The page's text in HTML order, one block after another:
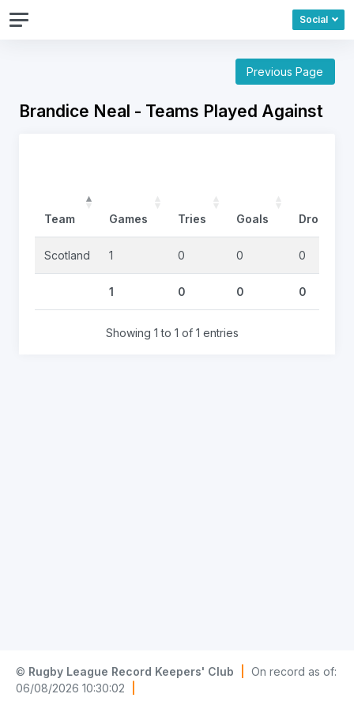
Social
Previous Page
Brandice Neal - Teams Played Against
Team Games Tries Goals
Scotland 1 0 0 0
1 0 0 0
Showing 1 to 1 of 1 entries
© Rugby League Record Keepers' Club
On record as of:
06/08/2026 10:30:02